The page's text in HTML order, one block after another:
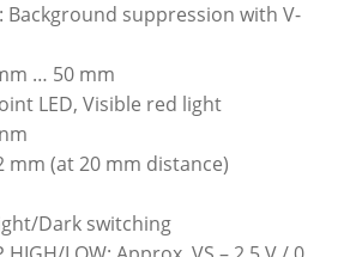
suppression with V-
… 50 mm
LED, Visible red light
mm (at 20 mm distance)
Dark switching